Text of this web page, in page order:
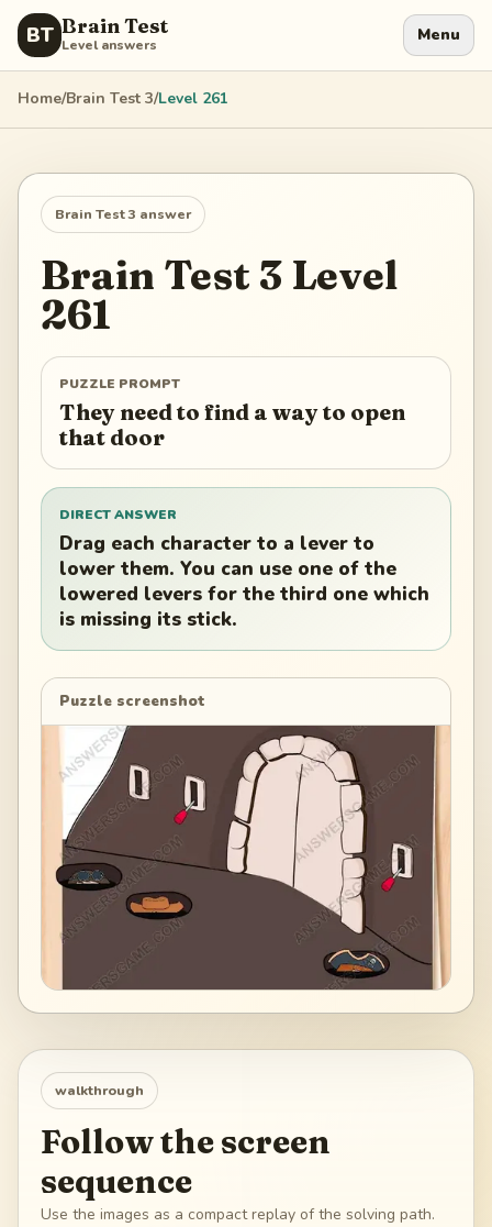
BT Brain Test
Level answers Menu
Home/Brain Test 3/Level 261
Brain Test 3 answer
Brain Test 3 Level
261
PUZZLE PROMPT
They need to find a way to open
that door
DIRECT ANSWER
Drag each character to a lever to
lower them. You can use one of the
lowered levers for the third one which
is missing its stick.
Puzzle screenshot
walkthrough
Follow the screen
sequence
Use the images as a compact replay of the solving path.